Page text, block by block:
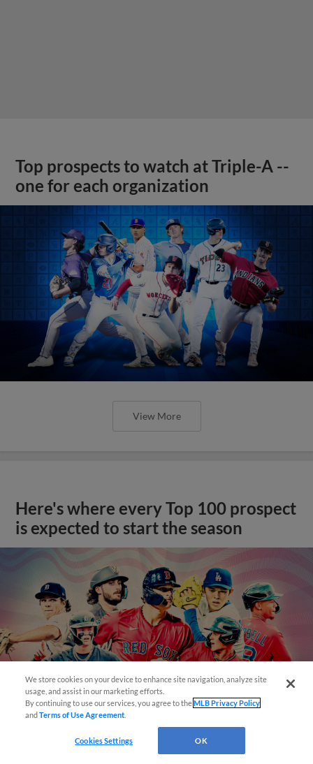
Top prospects to watch at Triple-A --
one for each organization
View More
Here's where every Top 100 prospect
is expected to start the season
View More
We store cookies on your device to enhance site navigation, analyze site
usage, and assist in our marketing efforts.
By continuing to use our services, you agree to theMLB Privacy Policy
andTerms of Use Agreement
Cookies Settings OK